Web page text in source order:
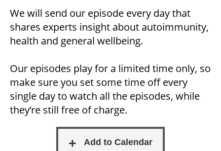
We will send our episode every day that
shares experts insight about autoimmunity,
health and general wellbeing.
Our episodes play for a limited time only, so
make sure you set some time off every
single day to watch all the episodes, while
they’re still free of charge.